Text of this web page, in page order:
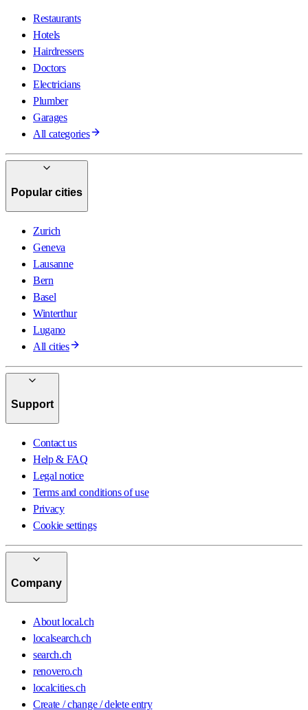
Restaurants
Hotels
Hairdressers
Doctors
Electricians
Plumber
Garages
All categories
Popular cities
Zurich
Geneva
Lausanne
Bern
Basel
Winterthur
Lugano
All cities
Support
Contact us
Help & FAQ
Legal notice
Terms and conditions of use
Privacy
Cookie settings
Company
About local.ch
localsearch.ch
search.ch
renovero.ch
localcities.ch
Create / change / delete entry